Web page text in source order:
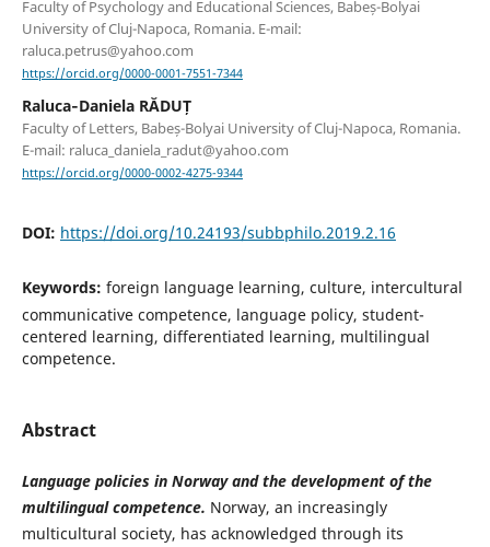
Faculty of Psychology and Educational Sciences, Babeș-Bolyai
University of Cluj-Napoca, Romania. E-mail:
raluca.petrus@yahoo.com
https://orcid.org/0000-0001-7551-7344
Raluca‐Daniela RĂDUȚ
Faculty of Letters, Babeș-Bolyai University of Cluj-Napoca, Romania.
E-mail: raluca_daniela_radut@yahoo.com
https://orcid.org/0000-0002-4275-9344
DOI: https://doi.org/10.24193/subbphilo.2019.2.16
Keywords: foreign language learning, culture, intercultural
communicative competence, language policy, student-
centered learning, differentiated learning, multilingual
competence.
Abstract
Language policies in Norway and the development ofthe
multilingual competence. Norway, an increasingly
multicultural society, has acknowledged through its